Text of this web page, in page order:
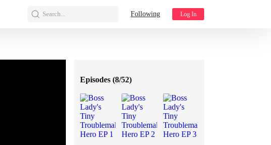
Search... Following Log In
Episodes (8/52)